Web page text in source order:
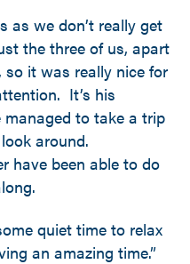
as we don’t really get
the three of us, apart
so it was really nice for
It’s his
to take a trip
around.
have been able to do
quiet time to relax
an amazing time.”